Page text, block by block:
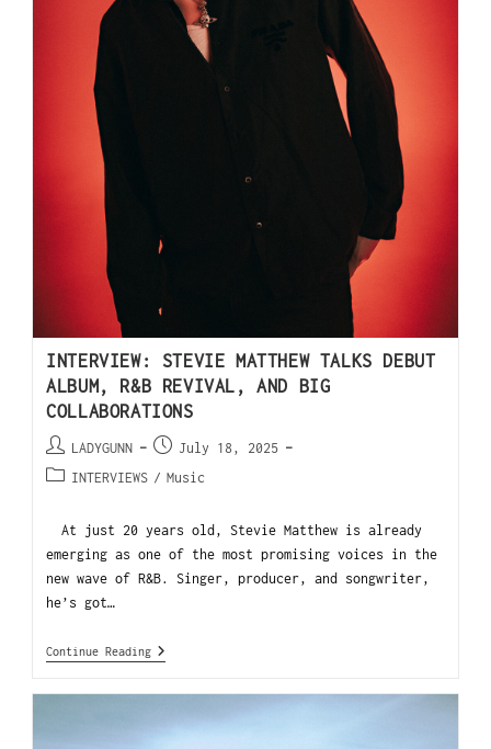
INTERVIEW: STEVIE MATTHEW TALKS DEBUT
ALBUM, R&B REVIVAL, AND BIG
COLLABORATIONS
LADYGUNN
July 18, 2025
INTERVIEWS / Music
At just 20 years old, Stevie Matthew is already
emerging as one of the most promising voices in the
new wave of R&B. Singer, producer, and songwriter,
he’s got…
Continue Reading